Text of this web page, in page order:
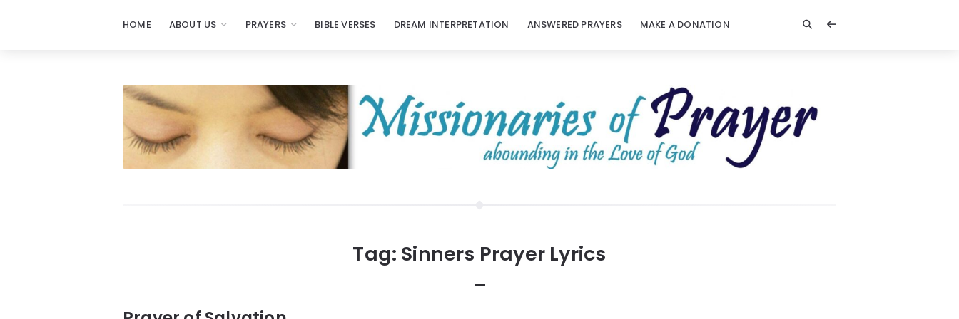
HOME ABOUT US PRAYERS BIBLE VERSES DREAM INTERPRETATION ANSWERED PRAYERS MAKE A DONATION
Tag: Sinners Prayer Lyrics